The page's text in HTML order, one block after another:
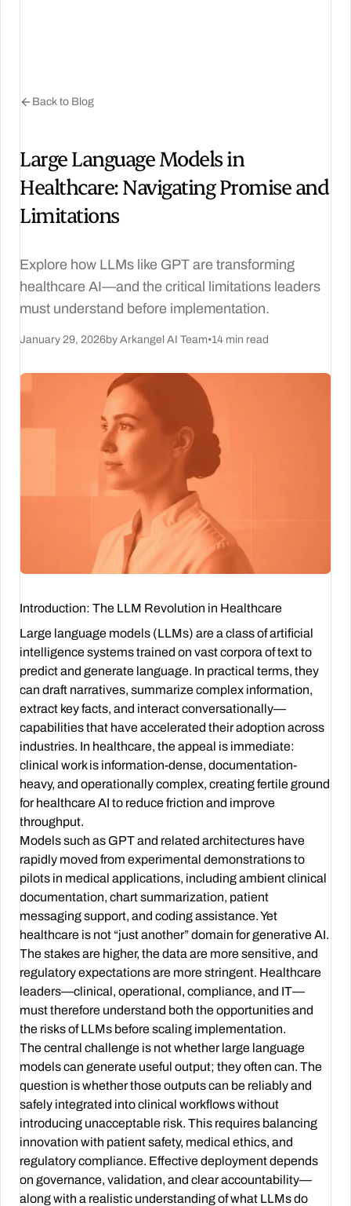
Back to Blog
Large Language Models in
Healthcare: Navigating Promise and
Limitations
Explore how LLMs like GPT are transforming
healthcare AI—and the critical limitations leaders
must understand before implementation.
January 29, 2026by Arkangel AI Team•14 min read
Introduction: The LLM Revolution in Healthcare
Large language models (LLMs) are a class of artificial
intelligence systems trained on vast corpora of text to
predict and generate language. In practical terms, they
can draft narratives, summarize complex information,
extract key facts, and interact conversationally—
capabilities that have accelerated their adoption across
industries. In healthcare, the appeal is immediate:
clinical work is information-dense, documentation-
heavy, and operationally complex, creating fertile ground
for healthcare AI to reduce friction and improve
throughput.
Models such as GPT and related architectures have
rapidly moved from experimental demonstrations to
pilots in medical applications, including ambient clinical
documentation, chart summarization, patient
messaging support, and coding assistance. Yet
healthcare is not “just another” domain for generative AI.
The stakes are higher, the data are more sensitive, and
regulatory expectations are more stringent. Healthcare
leaders—clinical, operational, compliance, and IT—
must therefore understand both the opportunities and
the risks of LLMs before scaling implementation.
The central challenge is not whether large language
models can generate useful output; they often can. The
question is whether those outputs can be reliably and
safely integrated into clinical workflows without
introducing unacceptable risk. This requires balancing
innovation with patient safety, medical ethics, and
regulatory compliance. Effective deployment depends
on governance, validation, and clear accountability—
along with a realistic understanding of what LLMs do